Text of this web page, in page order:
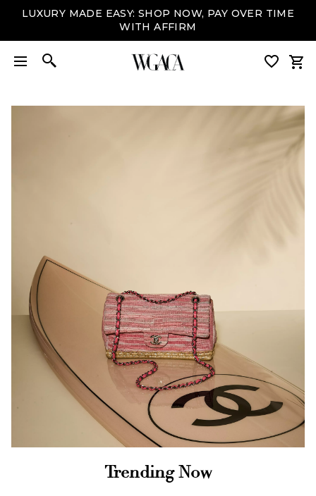
LUXURY MADE EASY: SHOP NOW, PAY OVER TIME
WITH AFFIRM
Trending Now